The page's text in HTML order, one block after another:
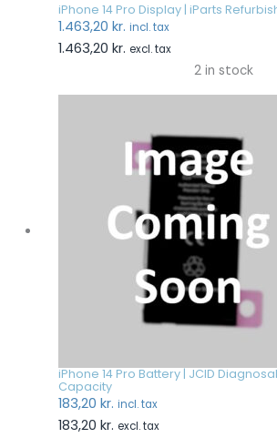
iPhone 14 Pro Display | iParts
1.463,20 kr. incl. tax
1.463,20 kr. excl. tax
2 in stock
iPhone 14 Pro Battery | JCID
Capacity
183,20 kr. incl. tax
183,20 kr. excl. tax